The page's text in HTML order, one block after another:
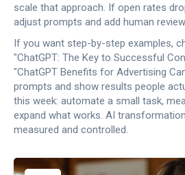
scale that approach. If open rates
adjust prompts and add human
If you want step-by-step examples,
"ChatGPT: The Key to Successful
"ChatGPT Benefits for Advertising
prompts and show results people
this week: automate a small task,
expand what works. AI
measured and controlled.